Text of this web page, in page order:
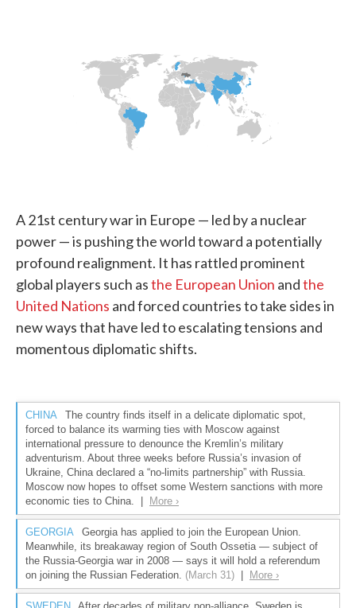
A 21st century war in Europe — led by a nuclear
power — is pushing the world toward a potentially
profound realignment. It has rattled prominent
global players such asthe European Union andthe
United Nations and forced countries to take sides in
new ways that have led to escalating tensions and
momentous diplomatic shifts.